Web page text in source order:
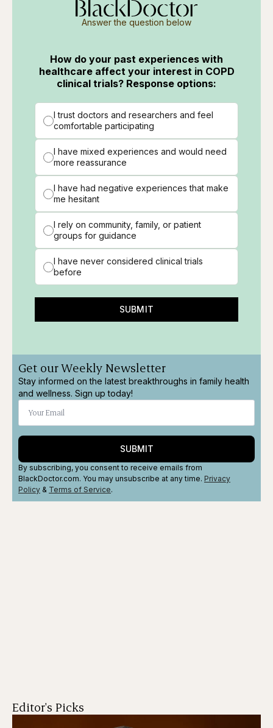
Answer the question below
How do your past experiences with
healthcare affect your interest in COPD
clinical trials? Response options:
I trust doctors and researchers and feel
comfortable participating
I have mixed experiences and would need
more reassurance
I have had negative experiences that make
me hesitant
I rely on community, family, or patient
groups for guidance
I have never considered clinical trials
before
SUBMIT
Get our Weekly Newsletter
Stay informed on the latest breakthroughs in family health
and wellness. Sign up today!
SUBMIT
By subscribing, you consent to receive emails from
BlackDoctor.com. You may unsubscribe at any time. Privacy
Policy & Terms of Service.
Editor's Picks